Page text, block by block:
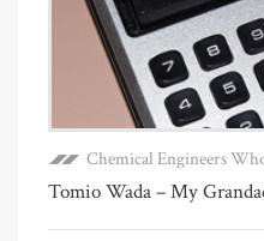
Chemical Engineers
Tomio Wada – My